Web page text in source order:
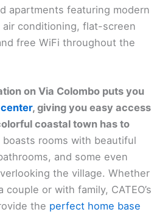
apartments featuring modern
air conditioning, flat-screen
free WiFi throughout the
on Via Colombo puts you
, giving you easy access
coastal town has to
rooms with beautiful
and some even
the village. Whether
couple or with family, CATEO’s
the perfect home base